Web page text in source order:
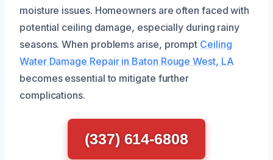
moisture issues. Homeowners are often faced with
potential ceiling damage, especially during rainy
seasons. When problems arise, prompt Ceiling
Water Damage Repair in Baton Rouge West, LA
becomes essential to mitigate further
complications.
(337) 614-6808